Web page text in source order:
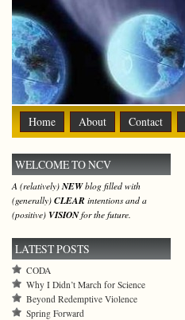
Home About Contact
WELCOME TO NCV
A (relatively)NEWblog filled with
(generally) CLEAR intentions and a
(positive) VISIONfor the future.
LATEST POSTS
CODA
Why I Didn’t March for Science
Beyond Redemptive Violence
Spring Forward